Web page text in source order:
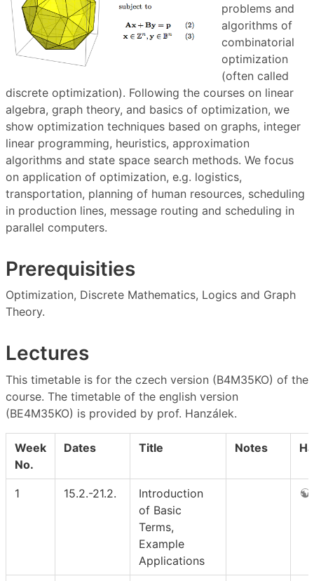
problems and
algorithms of
combinatorial
optimization
(often called
discrete optimization). Following the courses on linear
algebra, graph theory, and basics of optimization, we
show optimization techniques based on graphs, integer
linear programming, heuristics, approximation
algorithms and state space search methods. We focus
on application of optimization, e.g. logistics,
transportation, planning of human resources, scheduling
in production lines, message routing and scheduling in
parallel computers.
Prerequisities
Optimization, Discrete Mathematics, Logics and Graph
Theory.
Lectures
This timetable is for the czech version (B4M35KO) of the
course. The timetable of the english version
(BE4M35KO) is provided by prof. Hanzálek.
Week
No.
Dates Title Notes
1 15.2.-21.2.
Introduction
of Basic
Terms,
Example
Applications